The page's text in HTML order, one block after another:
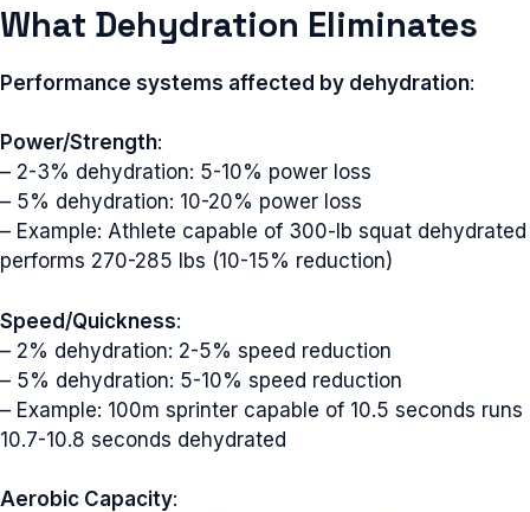
What Dehydration Eliminates
Performance systems affected by dehydration:
Power/Strength:
– 2-3% dehydration: 5-10% power loss
– 5% dehydration: 10-20% power loss
– Example: Athlete capable of 300-lb squat dehydrated
performs 270-285 lbs (10-15% reduction)
Speed/Quickness:
– 2% dehydration: 2-5% speed reduction
– 5% dehydration: 5-10% speed reduction
– Example: 100m sprinter capable of 10.5 seconds runs
10.7-10.8 seconds dehydrated
Aerobic Capacity: